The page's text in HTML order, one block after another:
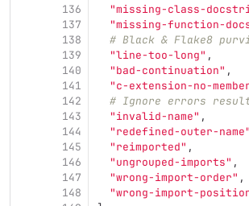
136
137
138
139
140
141
142
143
144
145
146
147
148
"missing-class-
"missing-function-
# Black & Flake8
"line-too-long" ,
"bad-continuation" ,
"c-extension-no-
# Ignore errors
"invalid-name" ,
"redefined-outer-name"
"reimported" ,
"ungrouped-imports" ,
"wrong-import-order" ,
"wrong-import-